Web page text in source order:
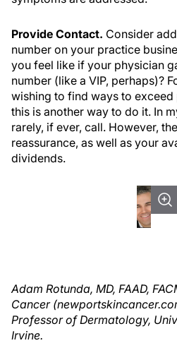
Provide Contact. Consider
number on your practice
you feel like if your physician
number (like a VIP, perhaps)?
wishing to find ways to
this is another way to do it. In
rarely, if ever, call. However,
reassurance, as well as your
dividends.
Adam Rotunda, MD, FAAD,
Cancer
Professor of Dermatology,
Irvine.